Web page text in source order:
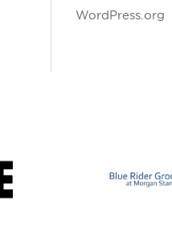
WordPress.org